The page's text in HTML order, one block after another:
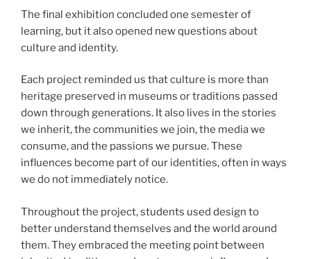
The final exhibition concluded one semester of
learning, but it also opened new questions about
culture and identity.
Each project reminded us that culture is more than
heritage preserved in museums or traditions passed
down through generations. It also lives in the stories
we inherit, the communities we join, the media we
consume, and the passions we pursue. These
influences become part of our identities, often in ways
we do not immediately notice.
Throughout the project, students used design to
better understand themselves and the world around
them. They embraced the meeting point between